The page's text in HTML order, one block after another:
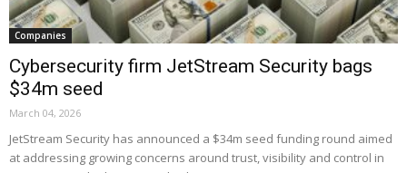
Companies
Cybersecurity firm JetStream Security bags
$34m seed
March 04, 2026
JetStream Security has announced a $34m seed funding round aimed
at addressing growing concerns around trust, visibility and control in